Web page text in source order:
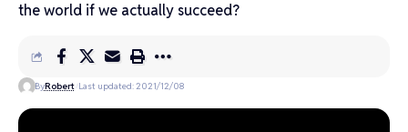
the world if we actually succeed?
ByRobert Last updated: 2021/12/08